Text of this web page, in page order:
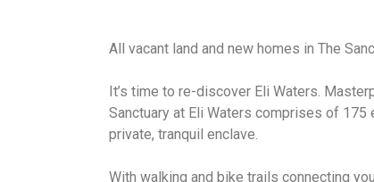
All vacant land and new homes in The
It’s time to re-discover Eli Waters.
Sanctuary at Eli Waters comprises of
private, tranquil enclave.
With walking and bike trails connecting